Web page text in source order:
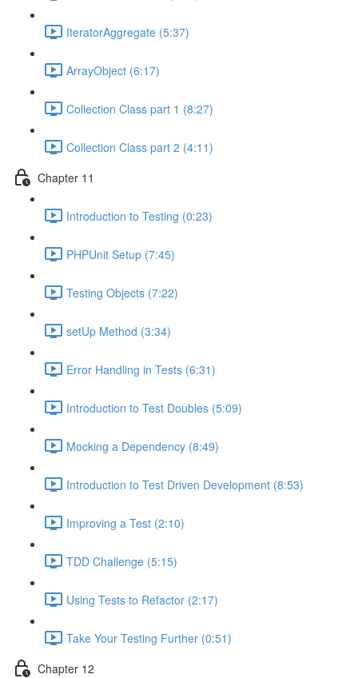
IteratorAggregate (5:37)
ArrayObject (6:17)
Collection Class part 1 (8:27)
Collection Class part 2 (4:11)
Chapter 11
Introduction to Testing (0:23)
PHPUnit Setup (7:45)
Testing Objects (7:22)
setUp Method (3:34)
Error Handling in Tests (6:31)
Introduction to Test Doubles (5:09)
Mocking a Dependency (8:49)
Introduction to Test Driven Development (8:53)
Improving a Test (2:10)
TDD Challenge (5:15)
Using Tests to Refactor (2:17)
Take Your Testing Further (0:51)
Chapter 12